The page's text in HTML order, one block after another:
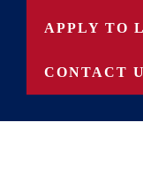
APPLY TO
CONTACT